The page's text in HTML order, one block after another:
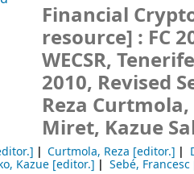
Financial
resource] : FC
WECSR,
2010, Revised
Reza
Miret, Kazue
Curtmola, Reza [editor.]
Kazue [editor.] Sebé, Francesc